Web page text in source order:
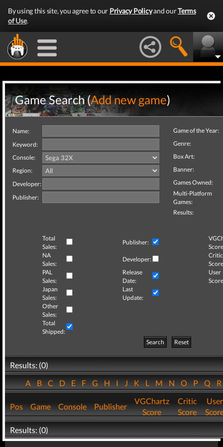
By using this site, you agree to our Privacy Policyand ourTerms
of Use.
Game Search (Add new game)
Name:
Keyword:
Console:
Region:
Developer:
Publisher:
Game of the Year:
Genre:
Box Art:
Banner:
Games Owned:
Multi-Platform
Games:
Results:
Total
Sales:
Publisher:
NA
Sales:
Developer:
Critic
PAL
Sales:
Release
Date:
User
Japan
Sales:
Last
Update:
Other
Sales:
Total
Shipped:
Search
Reset
Results: (0)
ABCDEFGHIJKLMNOPQ
Pos Game Console Publisher
VGChartz
Score
Critic
Score
User
Results: (0)